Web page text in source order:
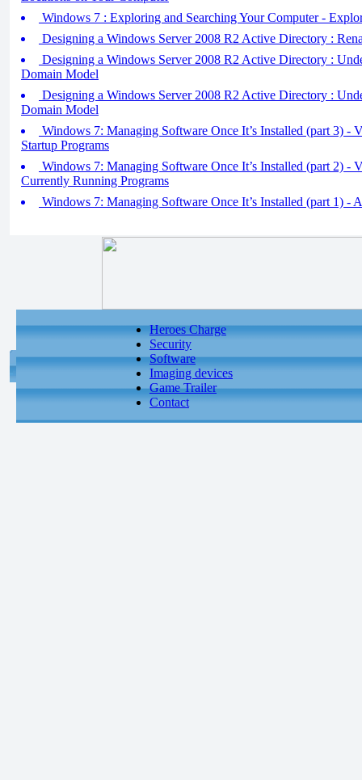
Windows 7 : Exploring and Searching Your Computer -
Designing a Windows Server 2008 R2 Active Directory :
Designing a Windows Server 2008 R2 Active Directory :
Domain Model
Designing a Windows Server 2008 R2 Active Directory :
Domain Model
Windows 7: Managing Software Once It’s Installed (part 3) -
Startup Programs
Windows 7: Managing Software Once It’s Installed (part 2) -
Currently Running Programs
Windows 7: Managing Software Once It’s Installed (part 1) -
Heroes Charge
Security
Software
Imaging devices
Game Trailer
Contact